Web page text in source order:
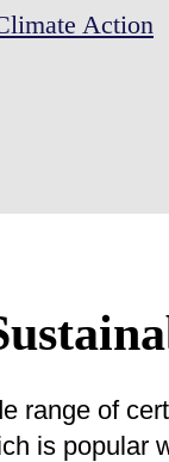
Action
range of
is popular